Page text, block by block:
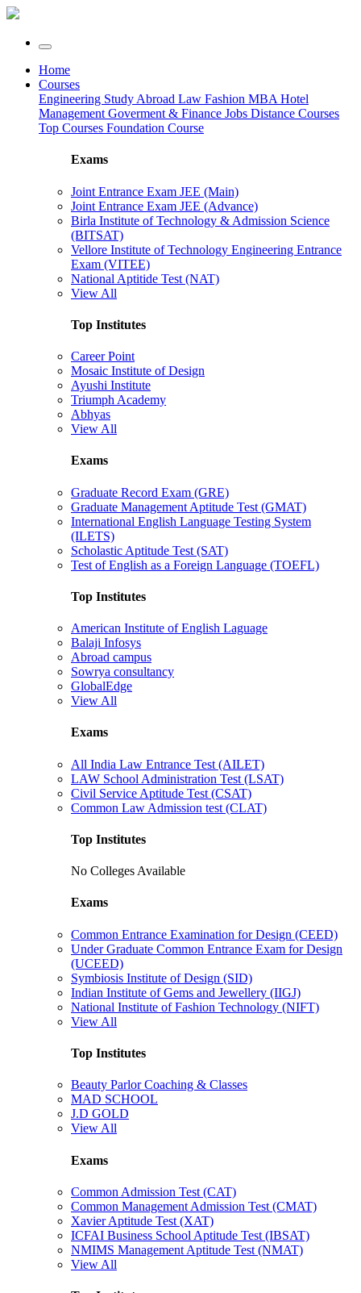
Home
Courses
Engineering Study Abroad Law Fashion MBA Hotel
Management Goverment & Finance Jobs Distance Courses
Top Courses Foundation Course
Exams
Joint Entrance Exam JEE (Main)
Joint Entrance Exam JEE (Advance)
Birla Institute of Technology & Admission Science
(BITSAT)
Vellore Institute of Technology Engineering Entrance
Exam (VITEE)
National Aptitide Test (NAT)
View All
Top Institutes
Career Point
Mosaic Institute of Design
Ayushi Institute
Triumph Academy
Abhyas
View All
Exams
Graduate Record Exam (GRE)
Graduate Management Aptitude Test (GMAT)
International English Language Testing System
(ILETS)
Scholastic Aptitude Test (SAT)
Test of English as a Foreign Language (TOEFL)
Top Institutes
American Institute of English Laguage
Balaji Infosys
Abroad campus
Sowrya consultancy
GlobalEdge
View All
Exams
All India Law Entrance Test (AILET)
LAW School Administration Test (LSAT)
Civil Service Aptitude Test (CSAT)
Common Law Admission test (CLAT)
Top Institutes
No Colleges Available
Exams
Common Entrance Examination for Design (CEED)
Under Graduate Common Entrance Exam for Design
(UCEED)
Symbiosis Institute of Design (SID)
Indian Institute of Gems and Jewellery (IIGJ)
National Institute of Fashion Technology (NIFT)
View All
Top Institutes
Beauty Parlor Coaching & Classes
MAD SCHOOL
J.D GOLD
View All
Exams
Common Admission Test (CAT)
Common Management Admission Test (CMAT)
Xavier Aptitude Test (XAT)
ICFAI Business School Aptitude Test (IBSAT)
NMIMS Management Aptitude Test (NMAT)
View All